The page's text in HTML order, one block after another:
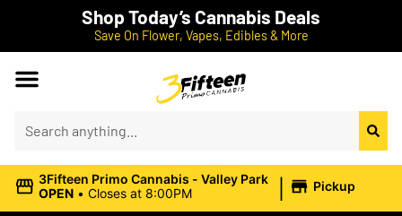
Shop Today’s Cannabis Deals
Save On Flower, Vapes, Edibles & More
3Fifteen Primo Cannabis - Valley Park
OPEN • Closes at 8:00PM | Pickup